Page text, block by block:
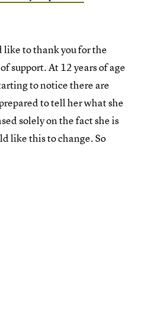
like to thank you for the
support. At 12 years of age
to notice there are
to tell her what she
solely on the fact she is
like this to change. So